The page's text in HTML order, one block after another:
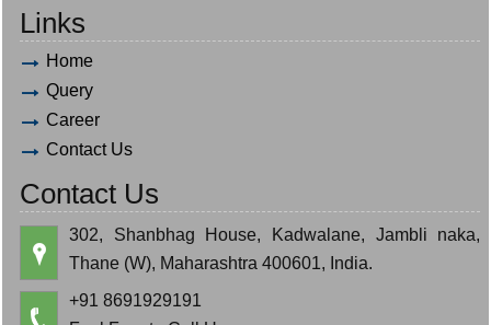
Links
Home
Query
Career
Contact Us
Contact Us
302, Shanbhag House, Kadwalane, Jambli naka,
Thane (W), Maharashtra 400601, India.
+91 8691929191